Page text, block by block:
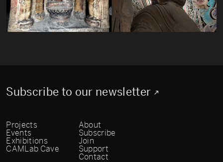
Subscribe to our newsletter
Projects
Events
Exhibitions
CAMLab Cave
About
Subscribe
Join
Support
Contact